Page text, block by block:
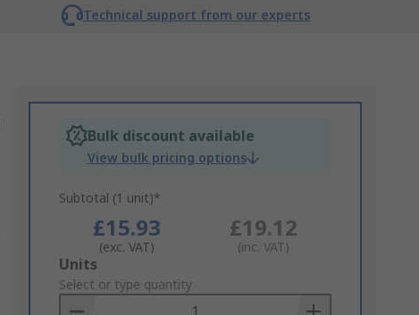
Technical support from our experts
Bulk discount available
View bulk pricing options
Subtotal (1 unit)*
£15.93
(exc. VAT)
£19.12
(inc. VAT)
Add
to
Basket
Units
Select or type quantity